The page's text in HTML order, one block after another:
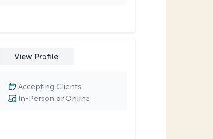
View Profile
In-Person or Online
Accepting Clients